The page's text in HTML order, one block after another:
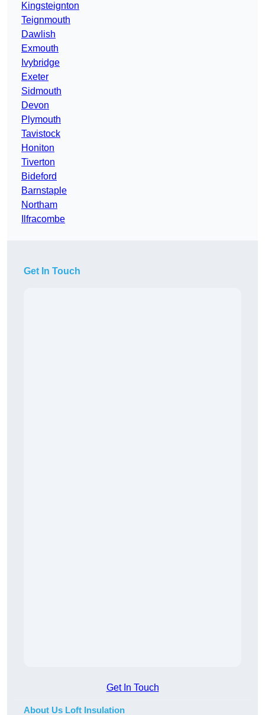
Kingsteignton
Teignmouth
Dawlish
Exmouth
Ivybridge
Exeter
Sidmouth
Devon
Plymouth
Tavistock
Honiton
Tiverton
Bideford
Barnstaple
Northam
Ilfracombe
Get In Touch
Get In Touch
About Us Loft Insulation